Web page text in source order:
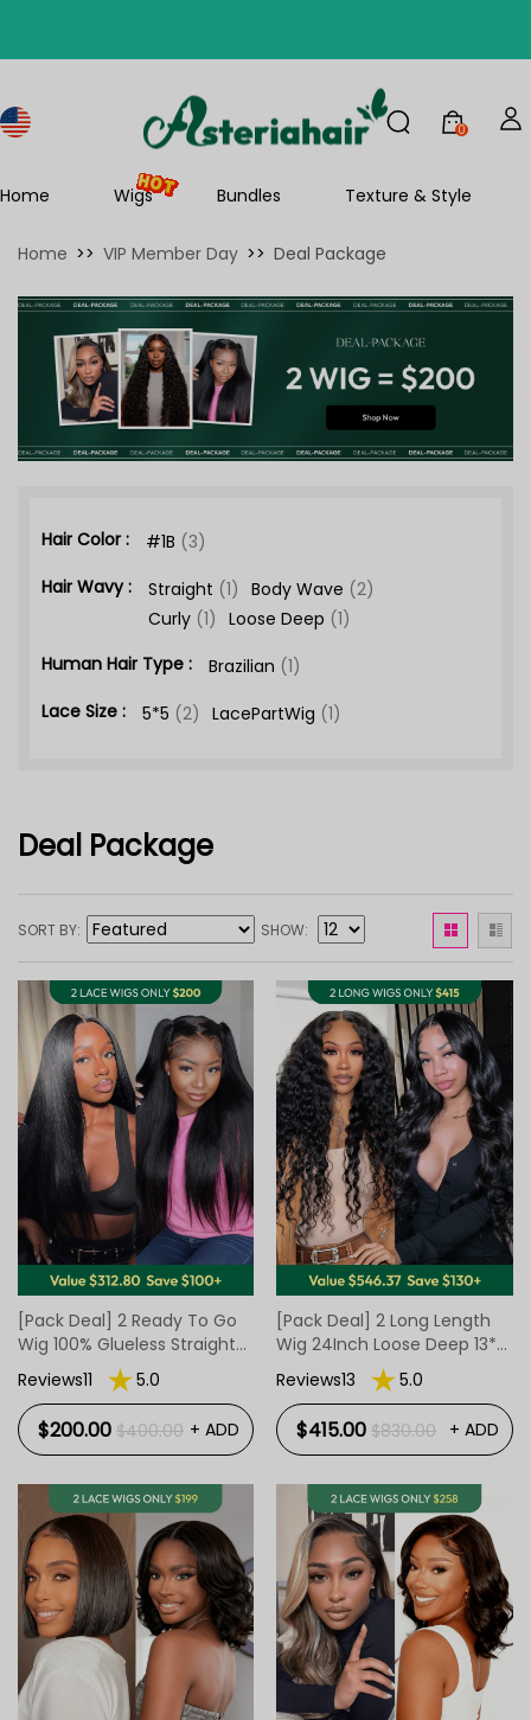
0
Home Wigs Bundles Texture & Style
Home >> VIP Member Day >> Deal Package
Hair Color : #1B (3)
Hair Wavy :
Straight (1) Body Wave (2)
Curly (1) Loose Deep (1)
Human Hair Type :
Brazilian (1)
Lace Size :
5*5 (2) LacePartWig (1)
Deal Package
SORT BY SHOW
[Pack Deal] 2 Ready To Go
Wig 100% Glueless Straight
Texture
Reviews11 5.0
$200.00 $400.00 + ADD
[Pack Deal] 2 Long Length
Wig 24Inch Loose Deep 13*4
Lace Wig And 20Inch Body
Wave Ready To Go Closure
Wig
Reviews13 5.0
$415.00 $830.00 + ADD